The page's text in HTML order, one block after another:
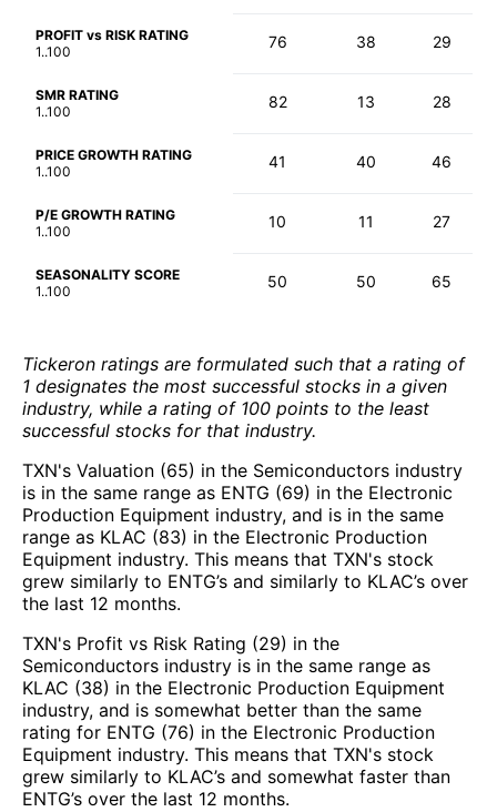
PROFIT vs RISK RATING
1..100
76 38 29
SMR RATING
1..100
82 13 28
PRICE GROWTH RATING
1..100
41 40 46
P/E GROWTH RATING
1..100
10 11 27
SEASONALITY SCORE
1..100
50 50 65
Tickeron ratings are formulated such that a rating of
1 designates the most successful stocks in a given
industry, while a rating of 100 points to the least
successful stocks for that industry.
TXN's Valuation (65) in the Semiconductors industry
is in the same range as ENTG (69) in the Electronic
Production Equipment industry, and is in the same
range as KLAC (83) in the Electronic Production
Equipment industry. This means that TXN's stock
grew similarly to ENTG’s and similarly to KLAC’s over
the last 12 months.
TXN's Profit vs Risk Rating (29) in the
Semiconductors industry is in the same range as
KLAC (38) in the Electronic Production Equipment
industry, and is somewhat better than the same
rating for ENTG (76) in the Electronic Production
Equipment industry. This means that TXN's stock
grew similarly to KLAC’s and somewhat faster than
ENTG’s over the last 12 months.